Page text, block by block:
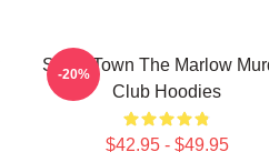
Small Town The Marlow
Club Hoodies
$42.95 - $49.95
-20%